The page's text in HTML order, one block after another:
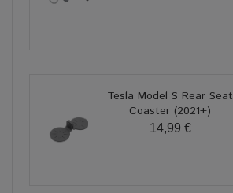
Tesla Model S Rear Seat
Coaster (2021+)
14,99 €